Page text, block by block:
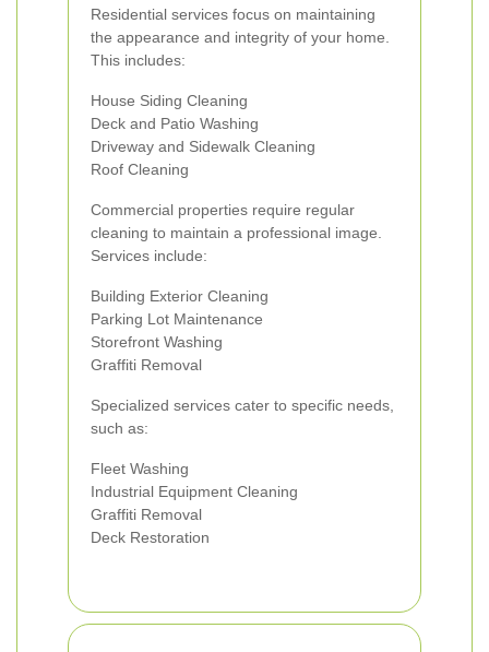
Residential services focus on maintaining
the appearance and integrity of your home.
This includes:
House Siding Cleaning
Deck and Patio Washing
Driveway and Sidewalk Cleaning
Roof Cleaning
Commercial properties require regular
cleaning to maintain a professional image.
Services include:
Building Exterior Cleaning
Parking Lot Maintenance
Storefront Washing
Graffiti Removal
Specialized services cater to specific needs,
such as:
Fleet Washing
Industrial Equipment Cleaning
Graffiti Removal
Deck Restoration